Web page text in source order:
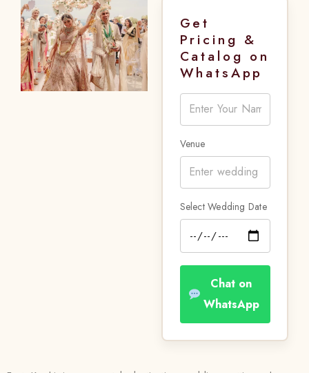
Get
Pricing &
Catalog on
WhatsApp
Venue
Select Wedding Date
Chat on
WhatsApp